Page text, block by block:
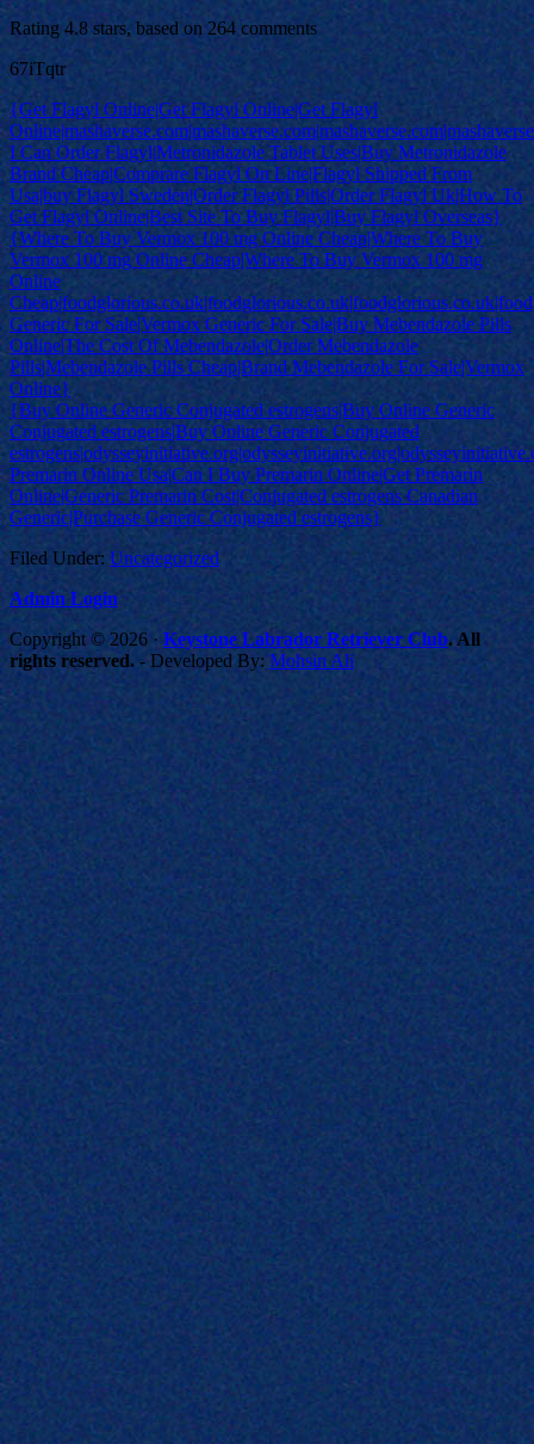
Rating 4.8 stars, based on 264 comments
67iTqtr
{Get Flagyl Online|Get Flagyl Online|Get Flagyl
I Can Order Flagyl|Metronidazole Tablet Uses|Buy Metronidazole
Brand Cheap|Comprare Flagyl On Line|Flagyl Shipped From
Usa|buy Flagyl Sweden|Order Flagyl Pills|Order Flagyl Uk|How To
Get Flagyl Online|Best Site To Buy Flagyl|Buy Flagyl Overseas}
{Where To Buy Vermox 100 mg Online Cheap|Where To Buy
Vermox 100 mg Online Cheap|Where To Buy Vermox 100 mg
Online
Generic For Sale|Vermox Generic For Sale|Buy Mebendazole Pills
Online|The Cost Of Mebendazole|Order Mebendazole
Pills|Mebendazole Pills Cheap|Brand Mebendazole For Sale|Vermox
Online}
{Buy Online Generic Conjugated estrogens|Buy Online Generic
Conjugated estrogens|Buy Online Generic Conjugated
Premarin Online Usa|Can I Buy Premarin Online|Get Premarin
Online|Generic Premarin Cost|Conjugated estrogens Canadian
Generic|Purchase Generic Conjugated estrogens}
Filed Under: Uncategorized
Admin Login
Copyright © 2026 · Keystone Labrador Retriever Club. All
rights reserved. - Developed By:Mohsin Ali